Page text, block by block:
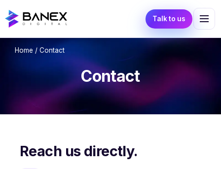
Talk to us
Home / Contact
Contact
Reach us directly.